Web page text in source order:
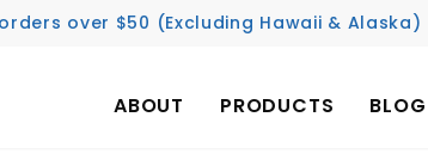
orders over $50 (Excluding Hawaii & Alaska)
ABOUT PRODUCTS BLOG